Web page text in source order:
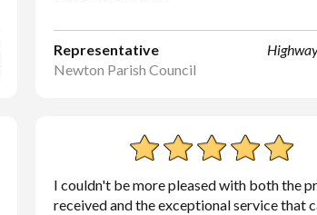
Representative
Newton Parish Council
I couldn't be more pleased with both the
received and the exceptional service that